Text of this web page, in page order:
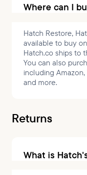
Where can I
Hatch Restore,
available to buy
Hatch.co ships to
You can also
including Amazon,
and more.
Returns
What is